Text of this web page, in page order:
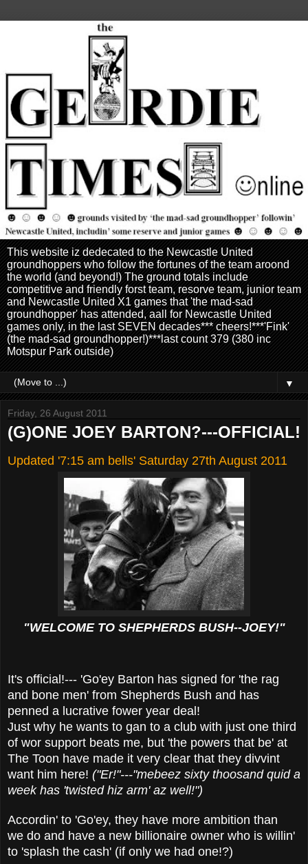
This website iz dedecated to the Newcastle United
groundhoppers who follow the fortunes of the team aroond
the world (and beyond!) The ground totals include
competitive and friendly forst team, resorve team, junior team
and Newcastle United X1 games that 'the mad-sad
groundhopper' has attended, aall for Newcastle United
games only, in the last SEVEN decades*** cheers!***'Fink'
(the mad-sad groundhopper!)***last count 379 (380 inc
Motspur Park outside)
▼
Friday, 26 August 2011
(G)ONE JOEY BARTON?---OFFICIAL!
Updated '7:15 am bells' Saturday 27th August 2011
"WELCOME TO SHEPHERDS BUSH--JOEY!"
It's official!--- 'Go'ey Barton has signed for 'the rag
and bone men' from Shepherds Bush and has
penned a lucrative fower year deal!
Just why he wants to gan to a club with just one third
of wor support beats me, but 'the powers that be' at
The Toon have made it very clear that they divvint
want him here! ("Er!"---"mebeez sixty thoosand quid a
week has 'twisted hiz arm' az well!")
Accordin' to 'Go'ey, they have more ambition than
we do and have a new billionaire owner who is willin'
to 'splash the cash' (if only we had one!?)